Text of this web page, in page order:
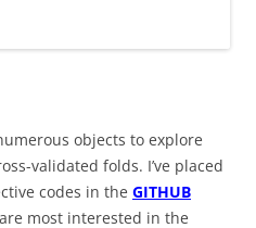
objects to explore
validated folds. I’ve placed
codes in the GITHUB
most interested in the